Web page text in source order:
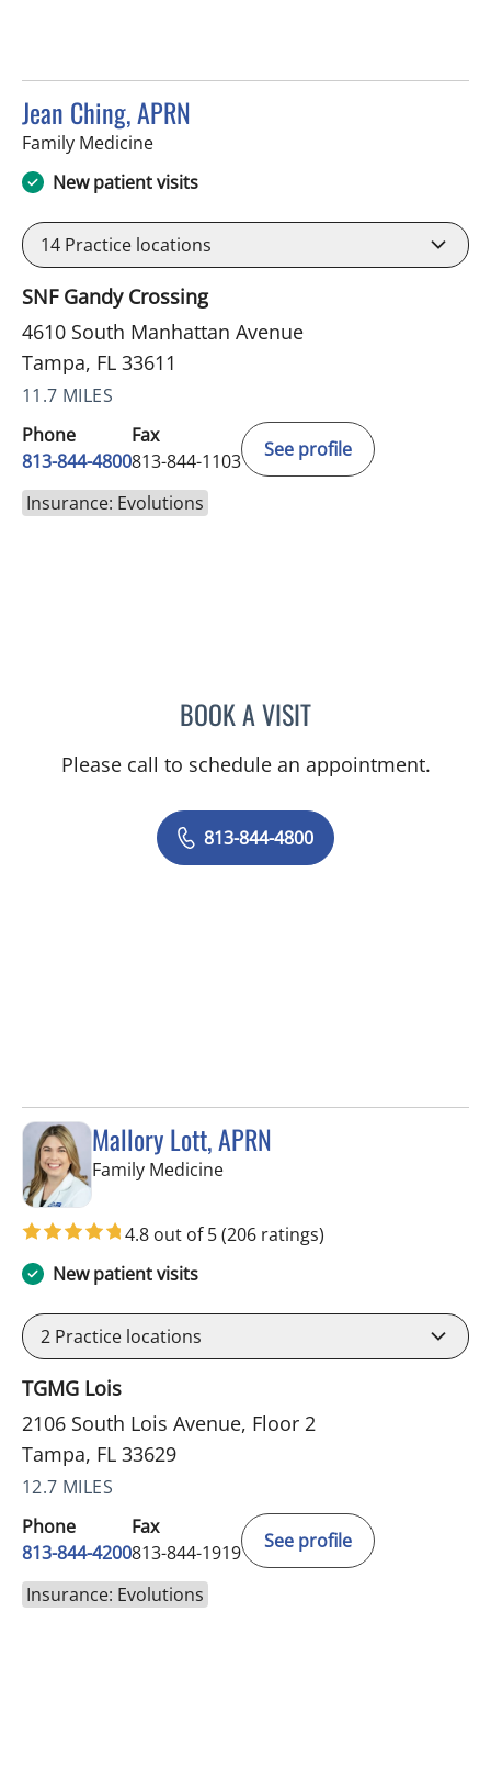
Jean Ching, APRN
Family Medicinein Tampa, FL
New patient visits
14 Practice locations
SNF Gandy Crossing
4610 South Manhattan Avenue
Tampa, FL 33611
11.7 MILES
Phone
813-844-4800
Fax
813-844-1103
See profile
Insurance: Evolutions
BOOK A VISITJEAN CHING, APRN
Please call to schedule an appointment.
813-844-4800
Mallory Lott, APRN
Family Medicinein Tampa, FL
4.8 out of 5(206 ratings)
New patient visits
2 Practice locations
TGMG Lois
2106 South Lois Avenue, Floor 2
Tampa, FL 33629
12.7 MILES
Phone
813-844-4200
Fax
813-844-1919
See profile
Insurance: Evolutions